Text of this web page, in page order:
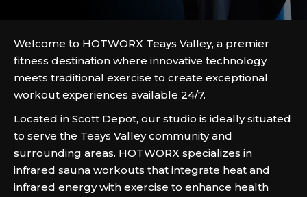
Welcome to HOTWORX Teays Valley, a premier
fitness destination where innovative technology
meets traditional exercise to create exceptional
workout experiences available 24/7.
Located in Scott Depot, our studio is ideally situated
to serve the Teays Valley community and
surrounding areas. HOTWORX specializes in
infrared sauna workouts that integrate heat and
infrared energy with exercise to enhance health